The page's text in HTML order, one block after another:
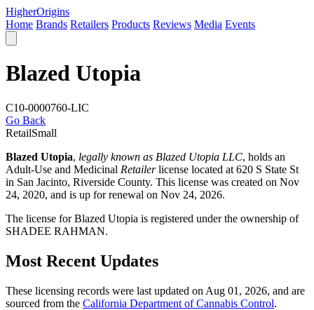
HigherOrigins
Home Brands Retailers Products Reviews Media Events
Blazed Utopia
C10-0000760-LIC
Go Back
RetailSmall
Blazed Utopia, legally known as Blazed Utopia LLC, holds an
Adult-Use and Medicinal Retailerlicense located at 620 S State St
in San Jacinto, Riverside County. This license was created on Nov
24, 2020, and is up for renewal on Nov 24, 2026.
The license for Blazed Utopia is registered under the ownership of
SHADEE RAHMAN.
Most Recent Updates
These licensing records were last updated on Aug 01, 2026, and are
sourced from the California Department of Cannabis Control.